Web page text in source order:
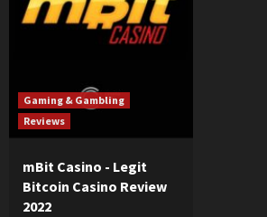
Gaming & Gambling
Reviews
mBit Casino - Legit
Bitcoin Casino Review
2022